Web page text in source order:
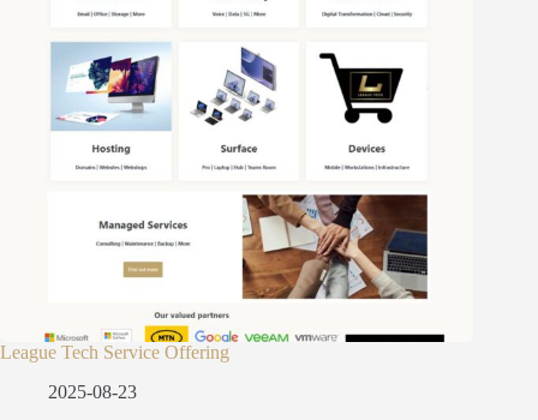
League Tech Service Offering
2025-08-23